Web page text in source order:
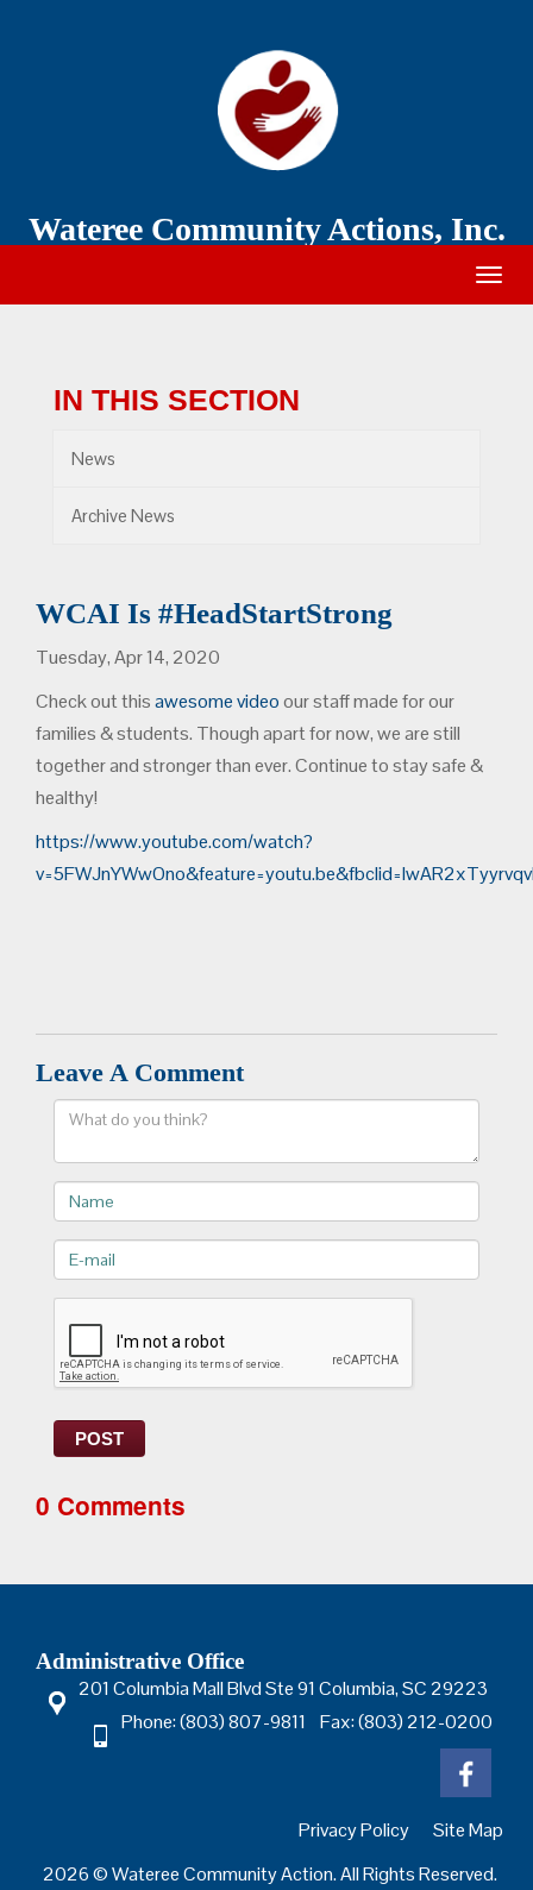
Wateree Community Actions, Inc.
IN THIS SECTION
News
Archive News
WCAI Is #HeadStartStrong
Tuesday, Apr 14, 2020
Check out thisawesome videoour staff made for our
families & students. Though apart for now, we are still
together and stronger than ever. Continue to stay safe &
healthy!
https://www.youtube.com/watch?
Leave A Comment
Comment
Name
E-
mail>
POST
0 Comments
Administrative Office
201 Columbia Mall Blvd Ste 91 Columbia, SC 29223
Phone: (803) 807-9811 Fax: (803) 212-0200
Privacy Policy
Site Map
2026 © Wateree Community Action. All Rights Reserved.